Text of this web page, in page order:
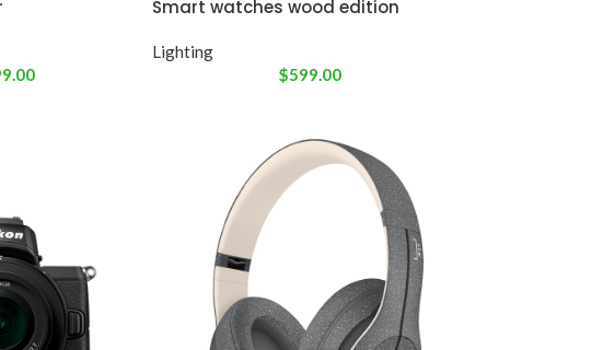
Smart watches wood edition
Lighting
$599.00